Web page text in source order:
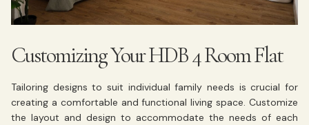
Customizing Your HDB 4 Room Flat
Tailoring designs to suit individual family needs is crucial for
creating a comfortable and functional living space. Customize
the layout and design to accommodate the needs of each